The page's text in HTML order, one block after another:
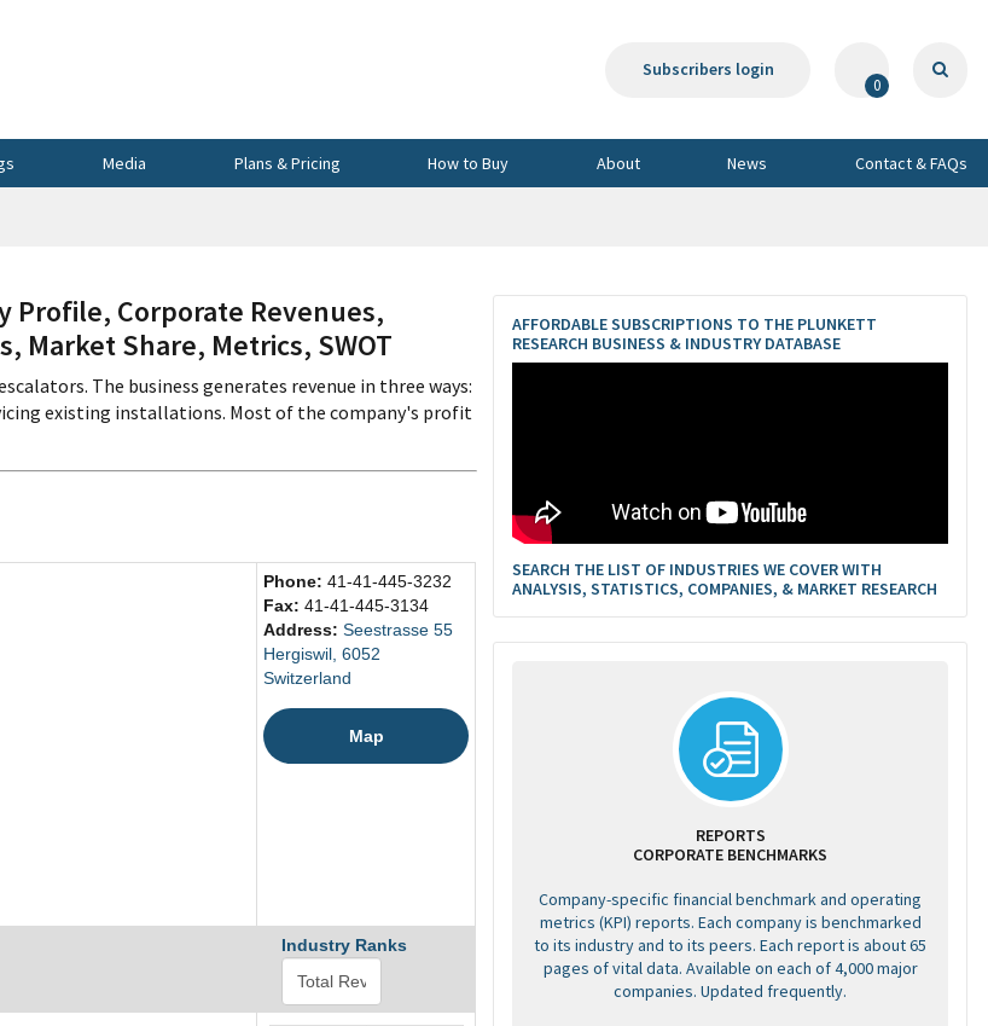
Subscribers login
0
Media Plans & Pricing How to Buy About News Contact & FAQs
Profile, Corporate Revenues,
Market Share, Metrics, SWOT
The business generates revenue in three ways:
existing installations. Most of the company's profit
Phone: 41-41-445-3232
Fax: 41-41-445-3134
Address: Seestrasse 55
Hergiswil, 6052
Switzerland
Map
Industry Ranks
AFFORDABLE SUBSCRIPTIONS TO THE PLUNKETT
RESEARCH BUSINESS & INDUSTRY DATABASE
SEARCH THE LIST OF INDUSTRIES WE COVER WITH
ANALYSIS, STATISTICS, COMPANIES, & MARKET RESEARCH
REPORTS
CORPORATE BENCHMARKS
Company-specific financial benchmark and operating
metrics (KPI) reports. Each company is benchmarked
to its industry and to its peers. Each report is about 65
pages of vital data. Available on each of 4,000 major
companies. Updated frequently.